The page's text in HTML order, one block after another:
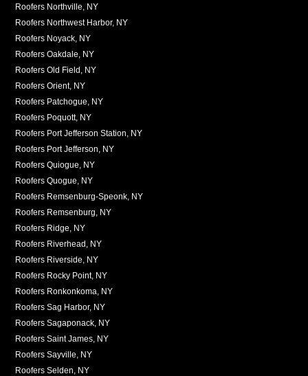
Roofers Northville, NY
Roofers Northwest Harbor, NY
Roofers Noyack, NY
Roofers Oakdale, NY
Roofers Old Field, NY
Roofers Orient, NY
Roofers Patchogue, NY
Roofers Poquott, NY
Roofers Port Jefferson Station, NY
Roofers Port Jefferson, NY
Roofers Quiogue, NY
Roofers Quogue, NY
Roofers Remsenburg-Speonk, NY
Roofers Remsenburg, NY
Roofers Ridge, NY
Roofers Riverhead, NY
Roofers Riverside, NY
Roofers Rocky Point, NY
Roofers Ronkonkoma, NY
Roofers Sag Harbor, NY
Roofers Sagaponack, NY
Roofers Saint James, NY
Roofers Sayville, NY
Roofers Selden, NY